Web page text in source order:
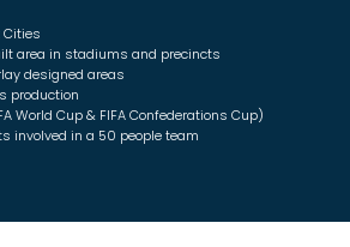
Cities
area in stadiums and precincts
designed areas
production
World Cup & FIFA Confederations Cup)
involved in a 50 people team